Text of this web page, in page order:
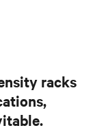
racks